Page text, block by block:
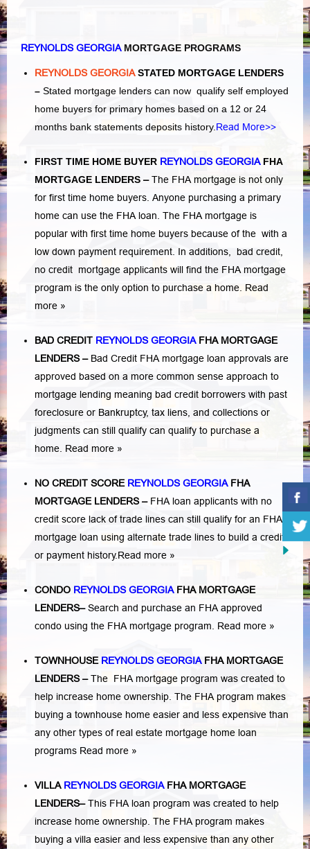
REYNOLDS GEORGIAMORTGAGE PROGRAMS
REYNOLDS GEORGIASTATED MORTGAGE LENDERS
– Stated mortgage lenders can now qualify self employed
home buyers for primary homes based on a 12 or 24
months bank statements deposits history. Read More>>
FIRST TIME HOME BUYER REYNOLDS GEORGIA FHA
MORTGAGE LENDERS –The FHA mortgage is not only
for first time home buyers. Anyone purchasing a primary
home can use the FHA loan. The FHA mortgage is
popular with first time home buyers because of the with a
low down payment requirement. In additions, bad credit,
no credit mortgage applicants will find the FHA mortgage
program is the only option to purchase a home. Read
more »
BAD CREDIT REYNOLDS GEORGIAFHA MORTGAGE
LENDERS– Bad Credit FHA mortgage loan approvals are
approved based on a more common sense approach to
mortgage lending meaning bad credit borrowers with past
foreclosure or Bankruptcy, tax liens , and collections or
judgments can still qualify can qualify to purchase a
home. Read more »
NO CREDIT SCORE REYNOLDS GEORGIAFHA
MORTGAGE LENDERS– FHA loan applicants with no
credit score lack of trade lines can still qualify for an FHA
mortgage loan using alternate trade lines to build a credit
or payment history.Read more »
CONDO REYNOLDS GEORGIA FHA MORTGAGE
LENDERS–Search and purchase an FHA approved
condo using the FHA mortgage program.
Read more »
TOWNHOUSE REYNOLDS GEORGIAFHA MORTGAGE
LENDERS–The FHA mortgage program was created to
help increase home ownership. The FHA program makes
buying a townhouse home easier and less expensive than
any other types of real estate mortgage home loan
programs Read more »
VILLA REYNOLDS GEORGIAFHA MORTGAGE
LENDERS–This FHA loan program was created to help
increase home ownership. The FHA program makes
buying a villa easier and less expensive than any other